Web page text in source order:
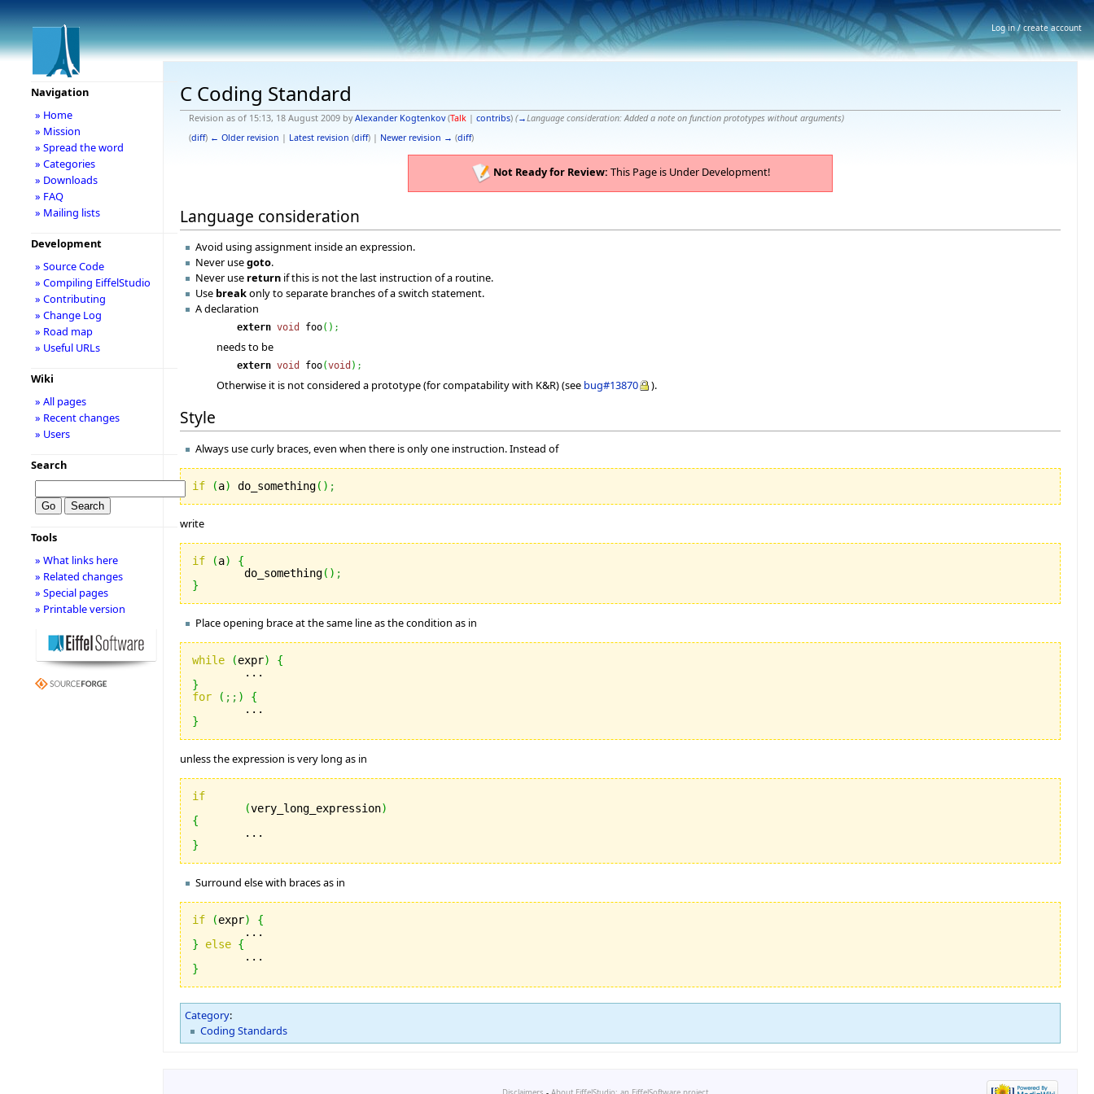
C Coding Standard
Revision as of 15:13, 18 August 2009 byAlexander Kogtenkov (Talk| contribs) (→Language consideration: Added a note on function prototypes without arguments)
(diff) ← Older revision | Latest revision (diff) | Newer revision → (diff)
Not Ready for Review: This Page is Under Development!
Language consideration
Avoid using assignment inside an expression.
Never usegoto.
Never use return if this is not the last instruction of a routine.
Use breakonly to separate branches of a switch statement.
A declaration
extern void foo( ) ;
needs to be
extern void foo(void ) ;
Otherwise it is not considered a prototype (for compatability with K&R) (see bug#13870 ).
Style
Always use curly braces, even when there is only one instruction. Instead of
if (a) do_something( ) ;
write
if (a)
{
	do_something
( ) ;
}
Place opening brace at the same line as the condition as in
while (expr)
{
}
for
( ;; )
{
}
unless the expression is very long as in
if
(very_long_expression)
{
}
Surround else with braces as in
if (expr)
{
}
else {
}
Category:
Coding Standards
Navigation
» Home
» Mission
» Spread the word
» Categories
» Downloads
» FAQ
» Mailing lists
Development
» Source Code
» Compiling EiffelStudio
» Contributing
» Change Log
» Road map
» Useful URLs
Wiki
» All pages
» Recent changes
» Users
Search
Tools
» What links here
» Related changes
» Special pages
» Printable version
Log in / create account